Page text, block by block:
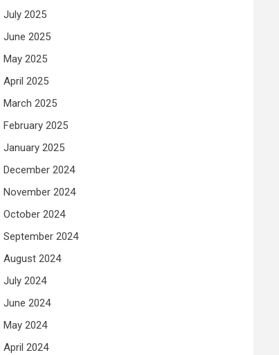
July 2025
June 2025
May 2025
April 2025
March 2025
February 2025
January 2025
December 2024
November 2024
October 2024
September 2024
August 2024
July 2024
June 2024
May 2024
April 2024